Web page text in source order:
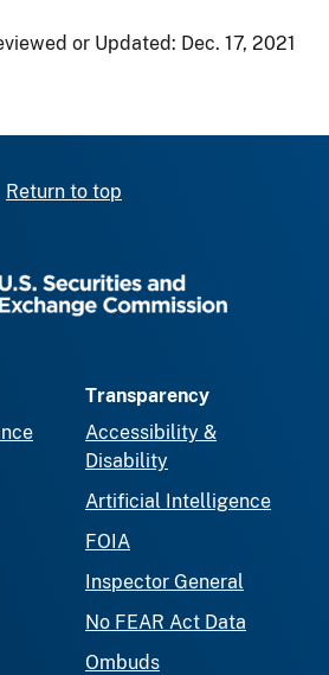
or Updated: Dec. 17, 2021
Return to top
Transparency
Accessibility &
Disability
Artificial Intelligence
FOIA
Inspector General
No FEAR Act Data
Ombuds